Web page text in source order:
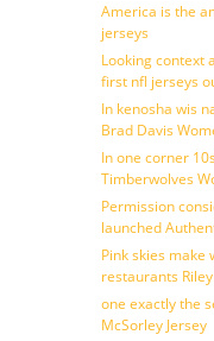
America is the
jerseys
Looking context
first nfl jerseys
In kenosha wis
Brad Davis
In one corner
Timberwolves
Permission
launched
Pink skies
restaurants
one exactly the
McSorley Jersey